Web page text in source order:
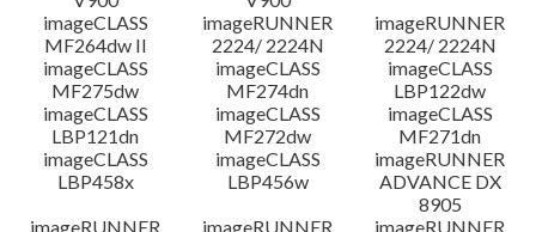
imageCLASS
MF264dw II
imageRUNNER
2224/ 2224N
imageRUNNER
2224/ 2224N
imageCLASS
MF275dw
imageCLASS
MF274dn
imageCLASS
LBP122dw
imageCLASS
LBP121dn
imageCLASS
MF272dw
imageCLASS
MF271dn
imageCLASS
LBP458x
imageCLASS
LBP456w
imageRUNNER
ADVANCE DX
8905
imageRUNNER
imageRUNNER
imageRUNNER